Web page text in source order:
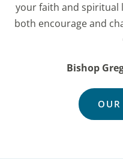
your faith and spiritual
both encourage and
Bishop